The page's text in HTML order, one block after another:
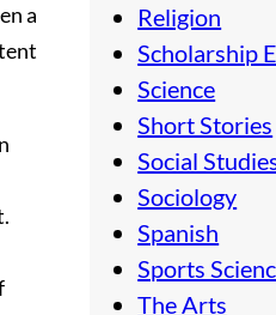
a
Religion
Scholarship
Science
Short Stories
Social
Sociology
Spanish
Sports
The Arts